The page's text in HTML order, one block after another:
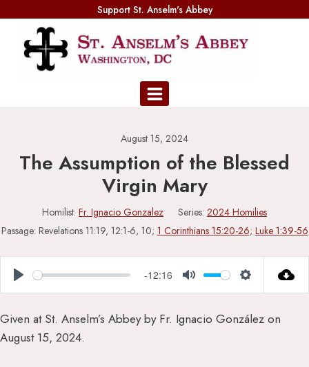
content
Support St. Anselm's Abbey
August 15, 2024
The Assumption of the Blessed
Virgin Mary
Homilist: Fr. Ignacio Gonzalez Series: 2024 Homilies
Passage: Revelations 11:19, 12:1-6, 10; 1 Corinthians 15:20-26; Luke 1:39-56
Play
-12:16
Mute Settings
Given at St. Anselm’s Abbey by Fr. Ignacio González on
August 15, 2024.